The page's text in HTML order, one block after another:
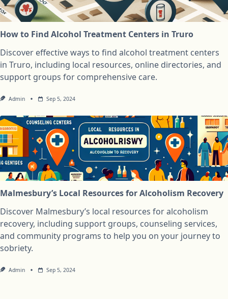
How to Find Alcohol Treatment Centers in Truro
Discover effective ways to find alcohol treatment centers
in Truro, including local resources, online directories, and
support groups for comprehensive care.
Admin Sep 5, 2024
Malmesbury’s Local Resources for Alcoholism Recovery
Discover Malmesbury’s local resources for alcoholism
recovery, including support groups, counseling services,
and community programs to help you on your journey to
sobriety.
Admin Sep 5, 2024